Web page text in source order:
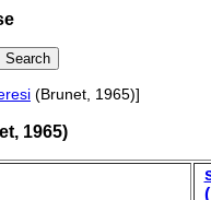
(Brunet, 1965)]
1965)